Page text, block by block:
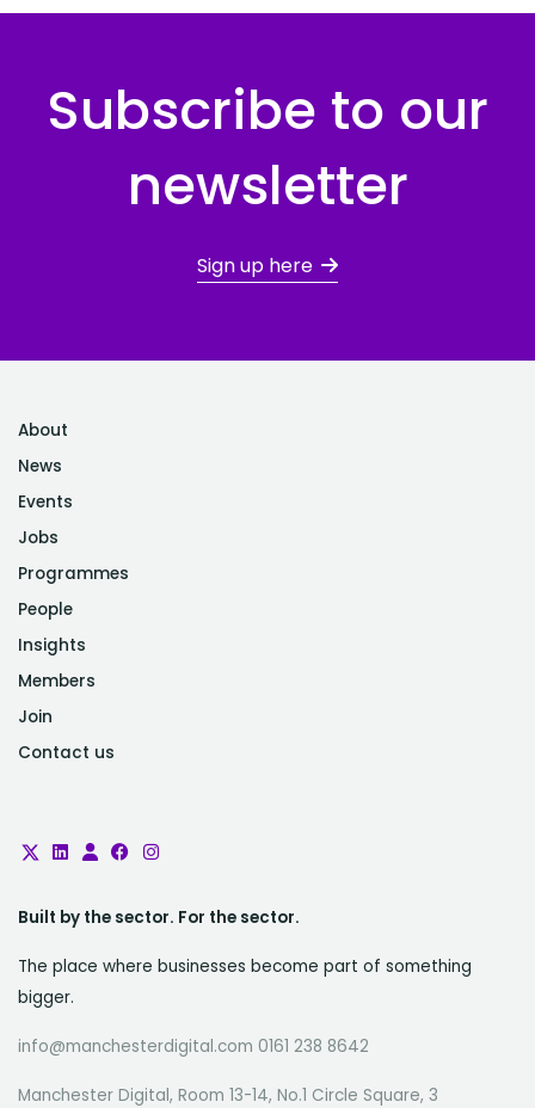
Subscribe to our
newsletter
Sign up here
About
News
Events
Jobs
Programmes
People
Insights
Members
Join
Contact us
Built by the sector. For the sector.
The place where businesses become part of something
bigger.
info@manchesterdigital.com 0161 238 8642
Manchester Digital, Room 13-14, No.1 Circle Square, 3